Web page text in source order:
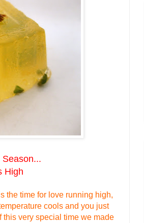
High
the time for love running high,
cools and you just
this very special time we made